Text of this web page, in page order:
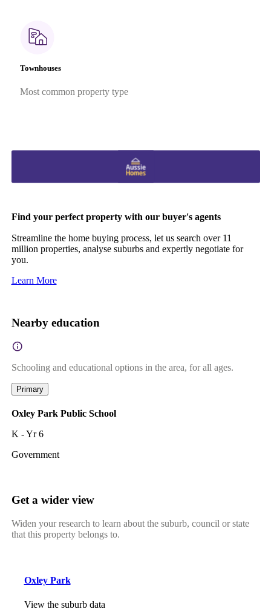
Townhouses
Most common property type
Find your perfect property with our buyer's agents
Streamline the home buying process, let us search over 11
million properties, analyse suburbs and expertly negotiate for
you.
Learn More
Nearby education
Schooling and educational options in the area, for all ages.
Primary
Oxley Park Public School
K - Yr 6
Government
Get a wider view
Widen your research to learn about the suburb, council or state
that this property belongs to.
Oxley Park
View the suburb data